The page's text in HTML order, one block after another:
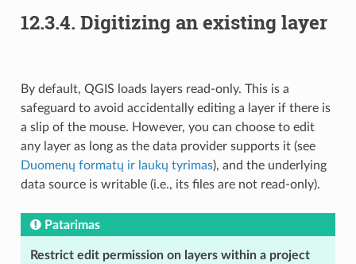
12.3.4. Digitizing an existing layer
By default, QGIS loads layers read-only. This is a
safeguard to avoid accidentally editing a layer if there is
a slip of the mouse. However, you can choose to edit
any layer as long as the data provider supports it (see
Duomenų formatų ir laukų tyrimas), and the underlying
data source is writable (i.e., its files are not read-only).
Patarimas
Restrict edit permission on layers within a project